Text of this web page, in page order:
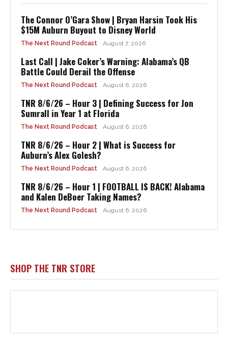
The Connor O’Gara Show | Bryan Harsin Took His
$15M Auburn Buyout to Disney World
The Next Round Podcast August 7, 2026
Last Call | Jake Coker’s Warning: Alabama’s QB
Battle Could Derail the Offense
The Next Round Podcast August 6, 2026
TNR 8/6/26 – Hour 3 | Defining Success for Jon
Sumrall in Year 1 at Florida
The Next Round Podcast August 6, 2026
TNR 8/6/26 – Hour 2 | What is Success for
Auburn’s Alex Golesh?
The Next Round Podcast August 6, 2026
TNR 8/6/26 – Hour 1 | FOOTBALL IS BACK! Alabama
and Kalen DeBoer Taking Names?
The Next Round Podcast August 6, 2026
SHOP THE TNR STORE